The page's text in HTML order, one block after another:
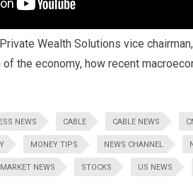
Wealth Solutions vice
the economy, how recent
NEWS CABLE CABLE NEWS
MONEY TIPS NEWS CHANNEL
NEWS STOCKS US NEWS